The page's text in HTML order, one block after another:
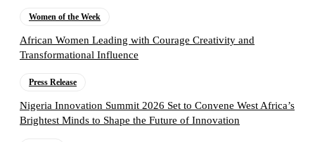
Women of the Week
African Women Leading with Courage Creativity and
Transformational Influence
Press Release
Nigeria Innovation Summit 2026 Set to Convene West Africa’s
Brightest Minds to Shape the Future of Innovation